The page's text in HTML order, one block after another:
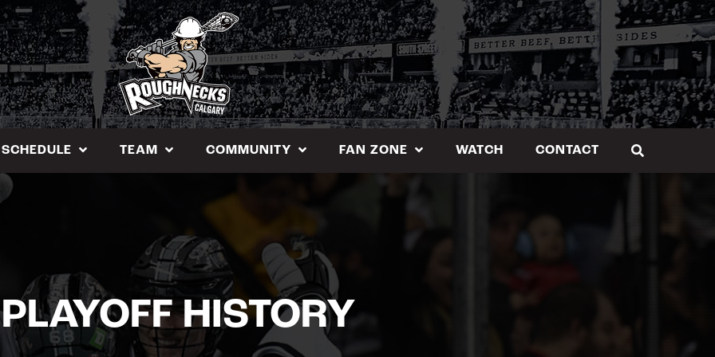
SCHEDULE TEAM COMMUNITY FAN ZONE WATCH CONTACT
PLAYOFF HISTORY